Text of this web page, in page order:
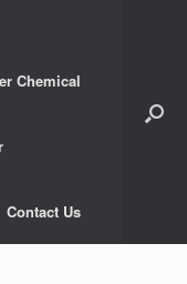
Chemical
Contact Us